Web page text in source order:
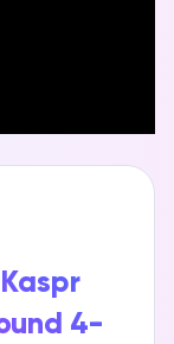
4-